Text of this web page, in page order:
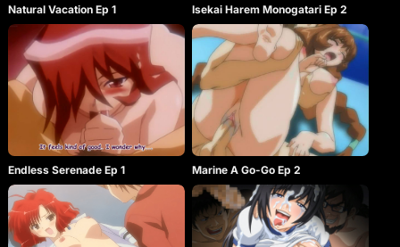
Natural Vacation Ep 1 Isekai Harem Monogatari Ep 2
Endless Serenade Ep 1 Marine A Go-Go Ep 2